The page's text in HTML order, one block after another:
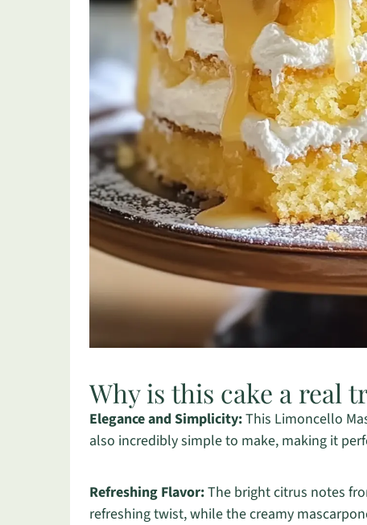
Why is this cake a real
Elegance and Simplicity:This Limoncello
also incredibly simple to make, making it
Refreshing Flavor:The bright citrus notes
refreshing twist, while the creamy